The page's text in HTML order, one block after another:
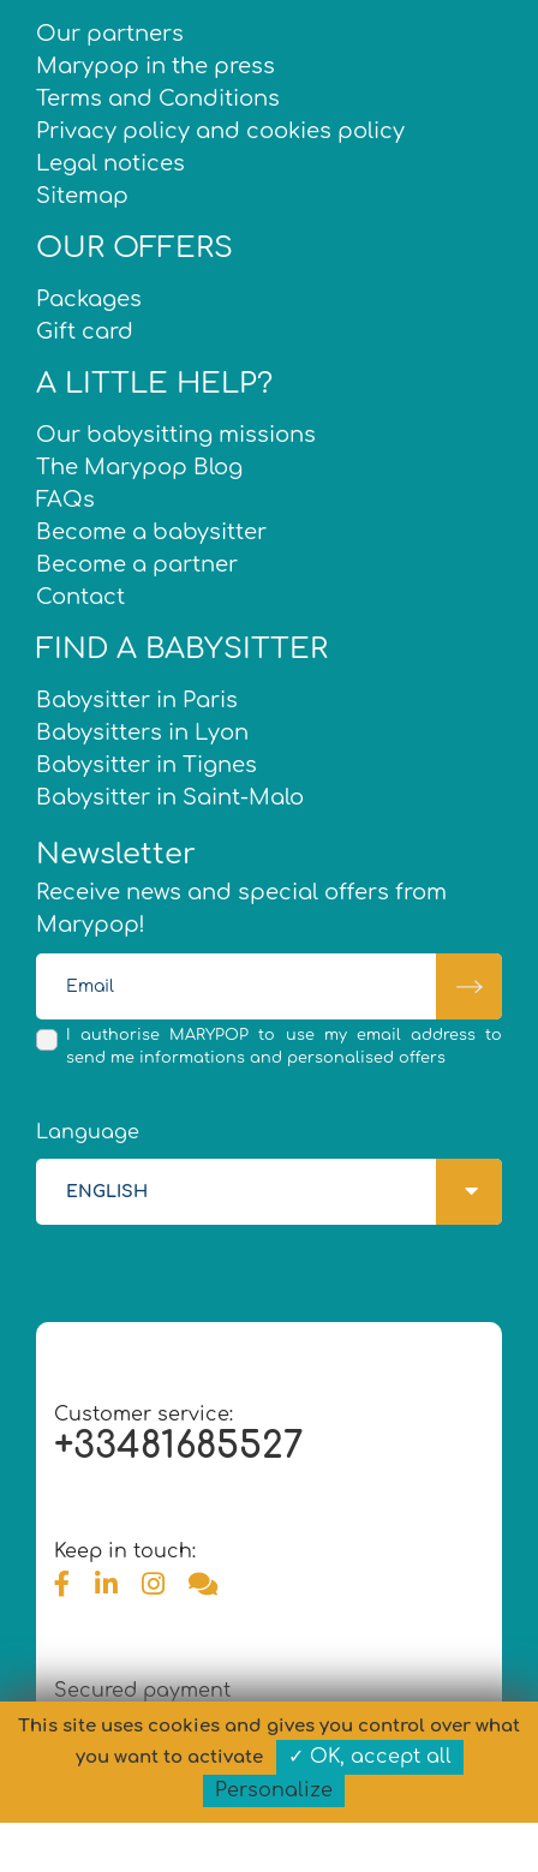
Our partners
Marypop in the press
Terms and Conditions
Privacy policy and cookies policy
Legal notices
Sitemap
OUR OFFERS
Packages
Gift card
A LITTLE HELP?
Our babysitting missions
The Marypop Blog
FAQs
Become a babysitter
Become a partner
Contact
FIND A BABYSITTER
Babysitter in Paris
Babysitters in Lyon
Babysitter in Tignes
Babysitter in Saint-Malo
Newsletter
Receive news and special offers from
Marypop!
I authorise MARYPOP to use my email address to
send me informations and personalised offers
Language
ENGLISH
Customer service:
+33481685527
Keep in touch:
Secured payment
This site uses cookies and gives you control over what
you want to activate
✓ OK, accept all
Personalize